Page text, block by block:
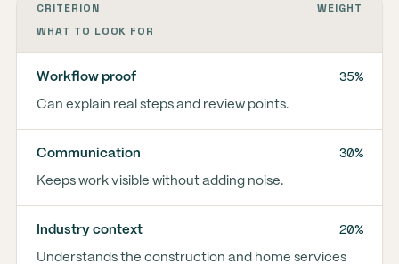
CRITERION
WEIGHT
WHAT TO LOOK FOR
Workflow proof 35%
Can explain real steps and review points.
Communication 30%
Keeps work visible without adding noise.
Industry context 20%
Understands the construction and home services